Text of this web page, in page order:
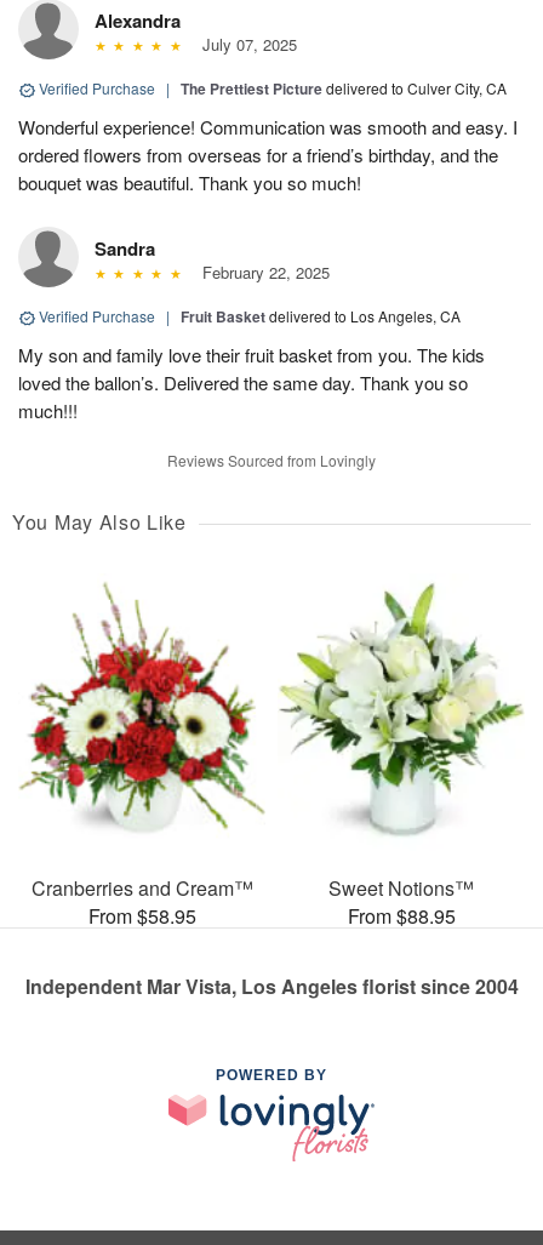
Alexandra
July 07, 2025
Verified Purchase | The Prettiest Picturedelivered to Culver City, CA
Wonderful experience! Communication was smooth and easy. I
ordered flowers from overseas for a friend’s birthday, and the
bouquet was beautiful. Thank you so much!
Sandra
February 22, 2025
Verified Purchase | Fruit Basketdelivered to Los Angeles, CA
My son and family love their fruit basket from you. The kids
loved the ballon’s. Delivered the same day. Thank you so
much!!!
Reviews Sourced from Lovingly
You May Also Like
Cranberries and Cream™
From $58.95
Sweet Notions™
From $88.95
Independent Mar Vista, Los Angeles florist since 2004
POWERED BY